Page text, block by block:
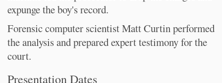
expunge the boy's record.
Forensic computer scientist Matt Curtin performed
the analysis and prepared expert testimony for the
court.
Presentation Dates